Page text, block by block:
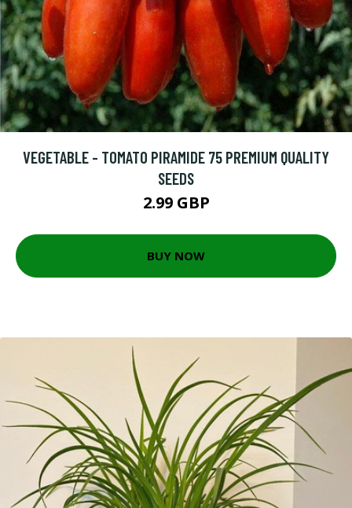
VEGETABLE - TOMATO PIRAMIDE 75 PREMIUM QUALITY
SEEDS
2.99 GBP
BUY NOW